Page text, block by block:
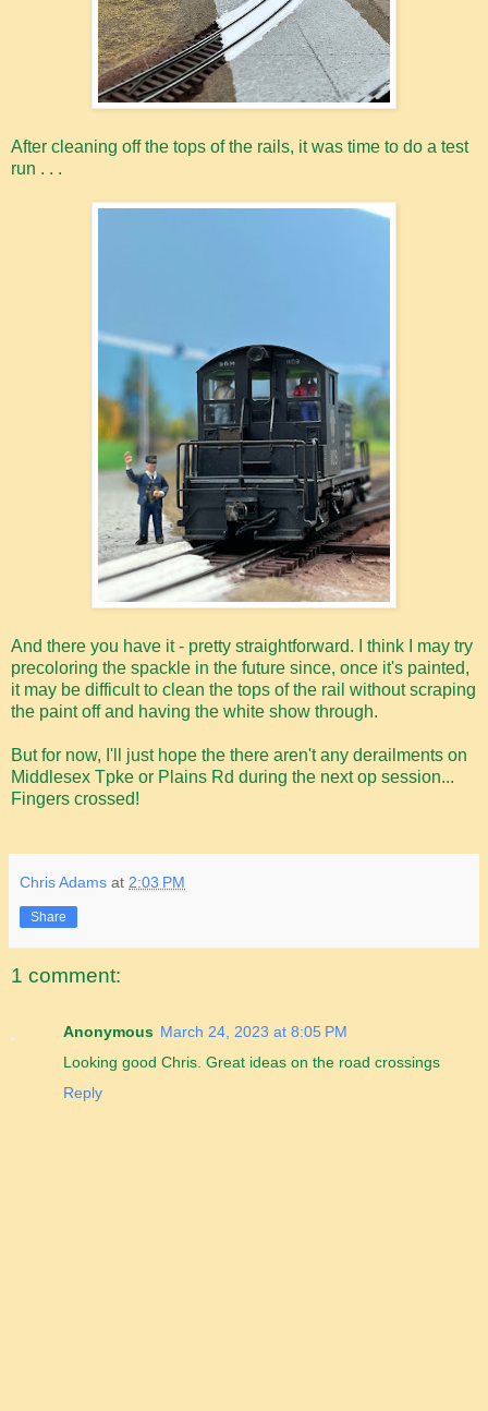
After cleaning off the tops of the rails, it was time to do a test
run . . .
And there you have it - pretty straightforward. I think I may try
precoloring the spackle in the future since, once it's painted,
it may be difficult to clean the tops of the rail without scraping
the paint off and having the white show through.
But for now, I'll just hope the there aren't any derailments on
Middlesex Tpke or Plains Rd during the next op session...
Fingers crossed!
Chris Adams at 2:03 PM
Share
1 comment:
Anonymous March 24, 2023 at 8:05 PM
Looking good Chris. Great ideas on the road crossings
Reply